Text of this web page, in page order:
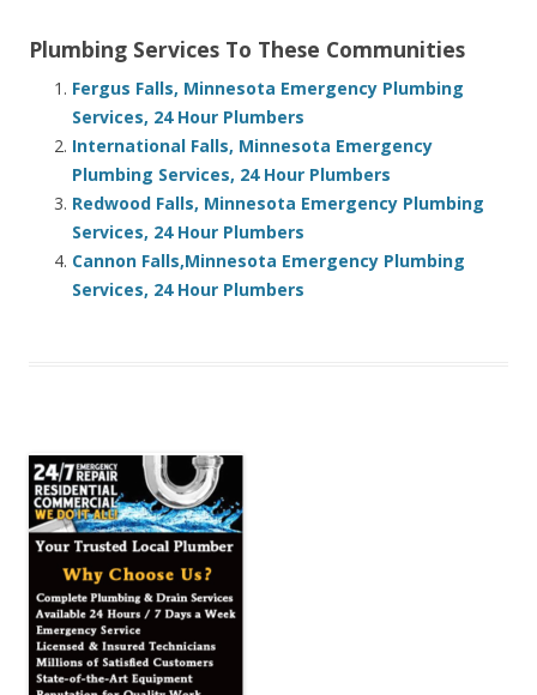
Plumbing Services To These Communities
Fergus Falls, Minnesota Emergency Plumbing
Services, 24 Hour Plumbers
International Falls, Minnesota Emergency
Plumbing Services, 24 Hour Plumbers
Redwood Falls, Minnesota Emergency Plumbing
Services, 24 Hour Plumbers
Cannon Falls,Minnesota Emergency Plumbing
Services, 24 Hour Plumbers